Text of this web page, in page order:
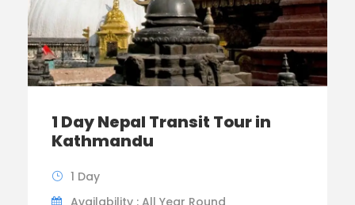
1 Day Nepal Transit Tour in
Kathmandu
1 Day
Availability : All Year Round